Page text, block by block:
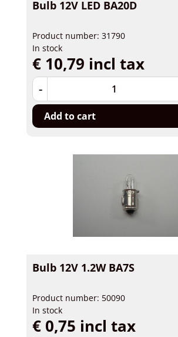
Bulb 12V LED BA20D
Product number: 31790
In stock
€ 10,79 incl tax
-
Add to cart
Bulb 12V 1.2W BA7S
Product number: 50090
In stock
€ 0,75 incl tax